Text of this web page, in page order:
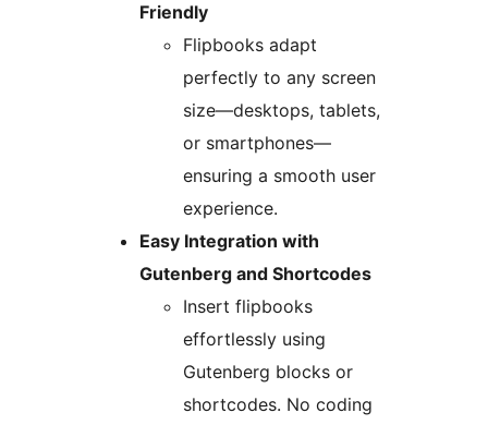
Friendly
Flipbooks adapt
perfectly to any screen
size—desktops, tablets,
or smartphones—
ensuring a smooth user
experience.
Easy Integration with
Gutenberg and Shortcodes
Insert flipbooks
effortlessly using
Gutenberg blocks or
shortcodes. No coding